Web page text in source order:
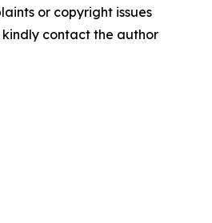
or copyright issues
contact the author